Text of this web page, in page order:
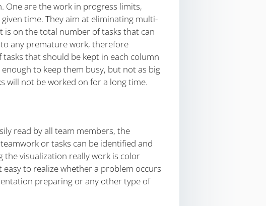
One are the work in progress limits,
time. They aim at eliminating multi-
on the total number of tasks that can
any premature work, therefore
that should be kept in each column
to keep them busy, but not as big
will not be worked on for a long time.
read by all team members, the
or tasks can be identified and
the visualization really work is color
to realize whether a problem occurs
preparing or any other type of